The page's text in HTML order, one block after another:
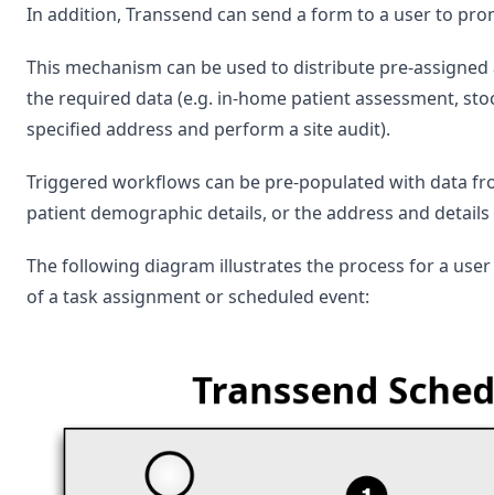
In addition, Transsend can send a form to a user to
This mechanism can be used to distribute pre-
the required data (e.g. in-home patient assessment,
specified address and perform a site audit).
Triggered workflows can be pre-populated with data
patient demographic details, or the address and
The following diagram illustrates the process for a
of a task assignment or scheduled event: